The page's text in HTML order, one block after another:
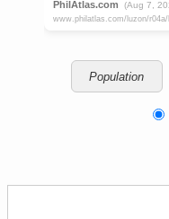
Population